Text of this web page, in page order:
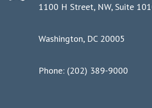
1100 H Street, NW, Suite
Washington, DC 20005
Phone: (202) 389-9000